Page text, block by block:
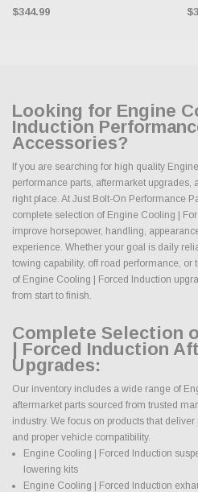
$344.99
Looking for Engine
Induction
Accessories?
If you are searching for high quality
performance parts, aftermarket upgrades,
right place. At Just Bolt-On Performance
complete selection of Engine Cooling |
improve horsepower, handling,
experience. Whether your goal is daily
towing capability, off road performance, or
of Engine Cooling | Forced Induction
from start to finish.
Complete Selection
| Forced Induction
Upgrades:
Our inventory includes a wide range of
aftermarket parts sourced from trusted
industry. We focus on products that
and proper vehicle compatibility.
Engine Cooling | Forced Induction
lowering kits
Engine Cooling | Forced Induction